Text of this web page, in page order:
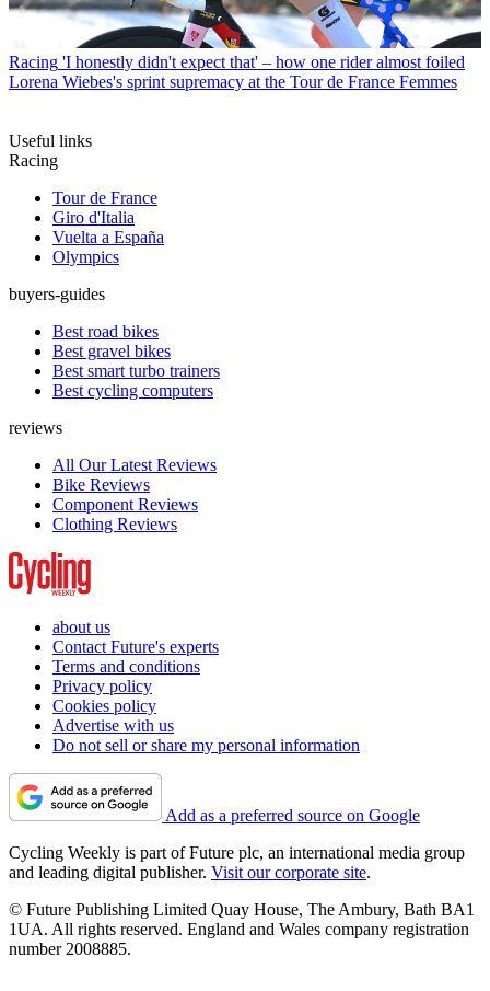
Racing 'I honestly didn't expect that' – how one rider almost foiled
Lorena Wiebes's sprint supremacy at the Tour de France Femmes
Useful links
Racing
Tour de France
Giro d'Italia
Vuelta a España
Olympics
buyers-guides
Best road bikes
Best gravel bikes
Best smart turbo trainers
Best cycling computers
reviews
All Our Latest Reviews
Bike Reviews
Component Reviews
Clothing Reviews
about us
Contact Future's experts
Terms and conditions
Privacy policy
Cookies policy
Advertise with us
Do not sell or share my personal information
Add as a preferred source on Google
Cycling Weekly is part of Future plc, an international media group
and leading digital publisher. Visit our corporate site.
© Future Publishing Limited Quay House, The Ambury, Bath BA1
1UA. All rights reserved. England and Wales company registration
number 2008885.